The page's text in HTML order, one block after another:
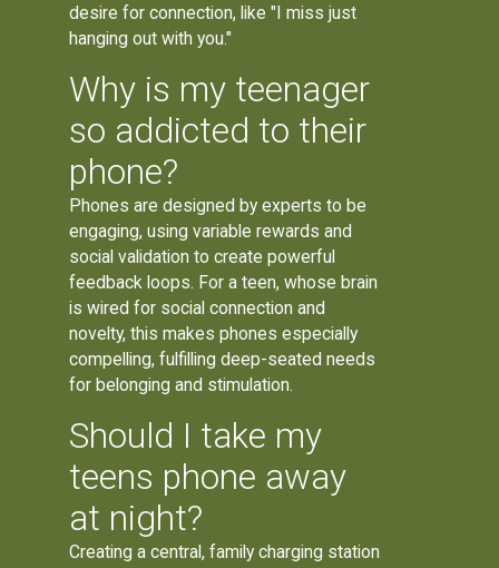
desire for connection, like "I miss just
hanging out with you."
Why is my teenager
so addicted to their
phone?
Phones are designed by experts to be
engaging, using variable rewards and
social validation to create powerful
feedback loops. For a teen, whose brain
is wired for social connection and
novelty, this makes phones especially
compelling, fulfilling deep-seated needs
for belonging and stimulation.
Should I take my
teens phone away
at night?
Creating a central, family charging station